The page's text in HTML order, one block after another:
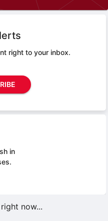
right to your inbox.
in
now...